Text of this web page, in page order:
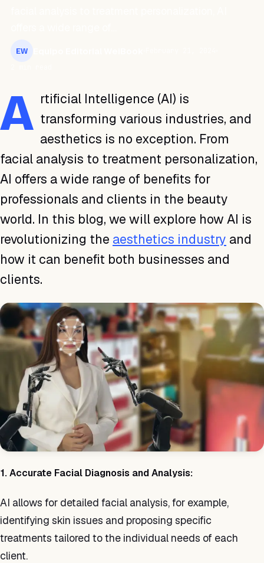
EW
A rtificial Intelligence (AI) is
transforming various industries, and
aesthetics is no exception. From
facial analysis to treatment personalization,
AI offers a wide range of benefits for
professionals and clients in the beauty
world. In this blog, we will explore how AI is
revolutionizing the aesthetics industry and
how it can benefit both businesses and
clients.
1. Accurate Facial Diagnosis and Analysis:
AI allows for detailed facial analysis, for example,
identifying skin issues and proposing specific
treatments tailored to the individual needs of each
client.